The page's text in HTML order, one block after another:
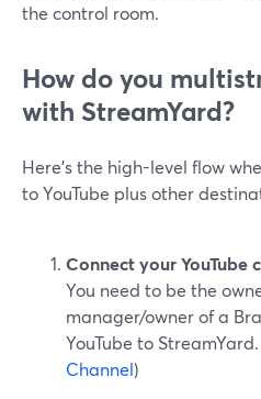
the control room.
How do you
with StreamYard?
Here’s the high-level flow
to YouTube plus other
Connect your YouTube
You need to be the
manager/owner of a
YouTube to StreamYard.
Channel)